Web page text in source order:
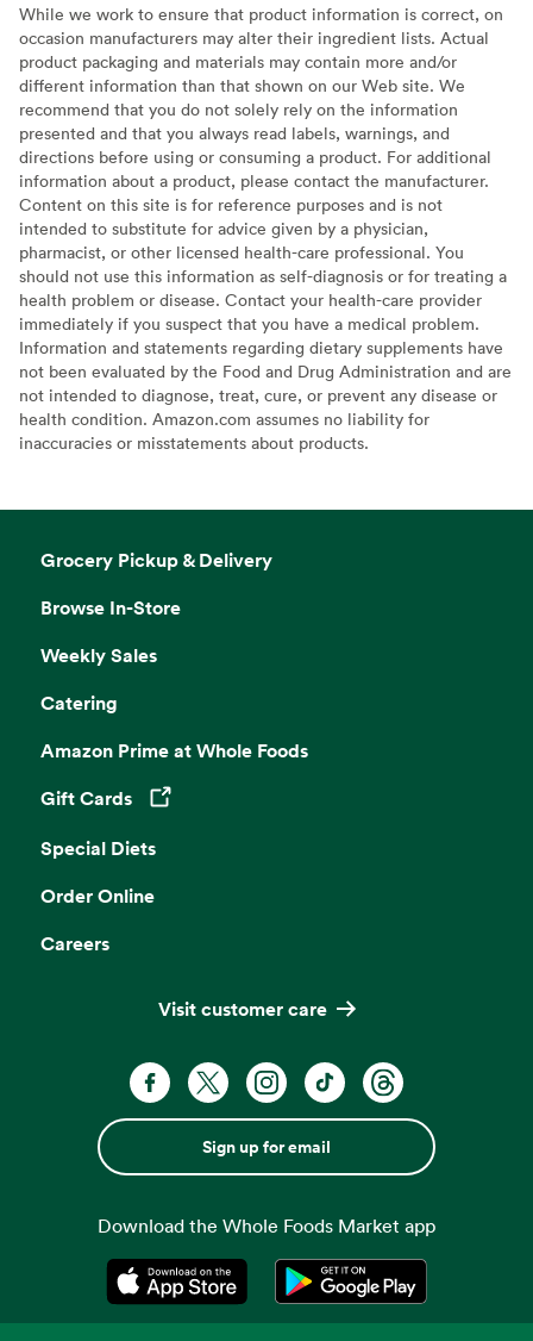
While we work to ensure that product information is correct, on
occasion manufacturers may alter their ingredient lists. Actual
product packaging and materials may contain more and/or
different information than that shown on our Web site. We
recommend that you do not solely rely on the information
presented and that you always read labels, warnings, and
directions before using or consuming a product. For additional
information about a product, please contact the manufacturer.
Content on this site is for reference purposes and is not
intended to substitute for advice given by a physician,
pharmacist, or other licensed health-care professional. You
should not use this information as self-diagnosis or for treating a
health problem or disease. Contact your health-care provider
immediately if you suspect that you have a medical problem.
Information and statements regarding dietary supplements have
not been evaluated by the Food and Drug Administration and are
not intended to diagnose, treat, cure, or prevent any disease or
health condition. Amazon.com assumes no liability for
inaccuracies or misstatements about products.
Grocery Pickup & Delivery
Browse In-Store
Weekly Sales
Catering
Amazon Prime at Whole Foods
Gift Cards
Opens in a new tab
Special Diets
Order Online
Careers
Visit customer care
Sign up for email
Download the Whole Foods Market app
Opens in a new tabOpens in a new tab